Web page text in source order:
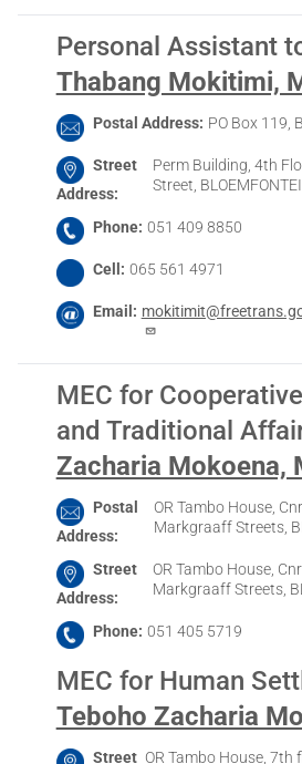
Personal Assistant
Thabang Mokitimi,
Postal Address PO Box 119,
Street
Address
Perm Building, 4th
Street,
Phone 051 409 8850
Cell 065 561 4971
Email
MEC for
and Traditional
Zacharia Mokoena,
Postal
Address
OR Tambo House,
Markgraaff Streets,
Street
Address
OR Tambo House,
Markgraaff Streets,
Phone 051 405 5719
MEC for Human
Teboho Zacharia
Street OR Tambo House, 7th